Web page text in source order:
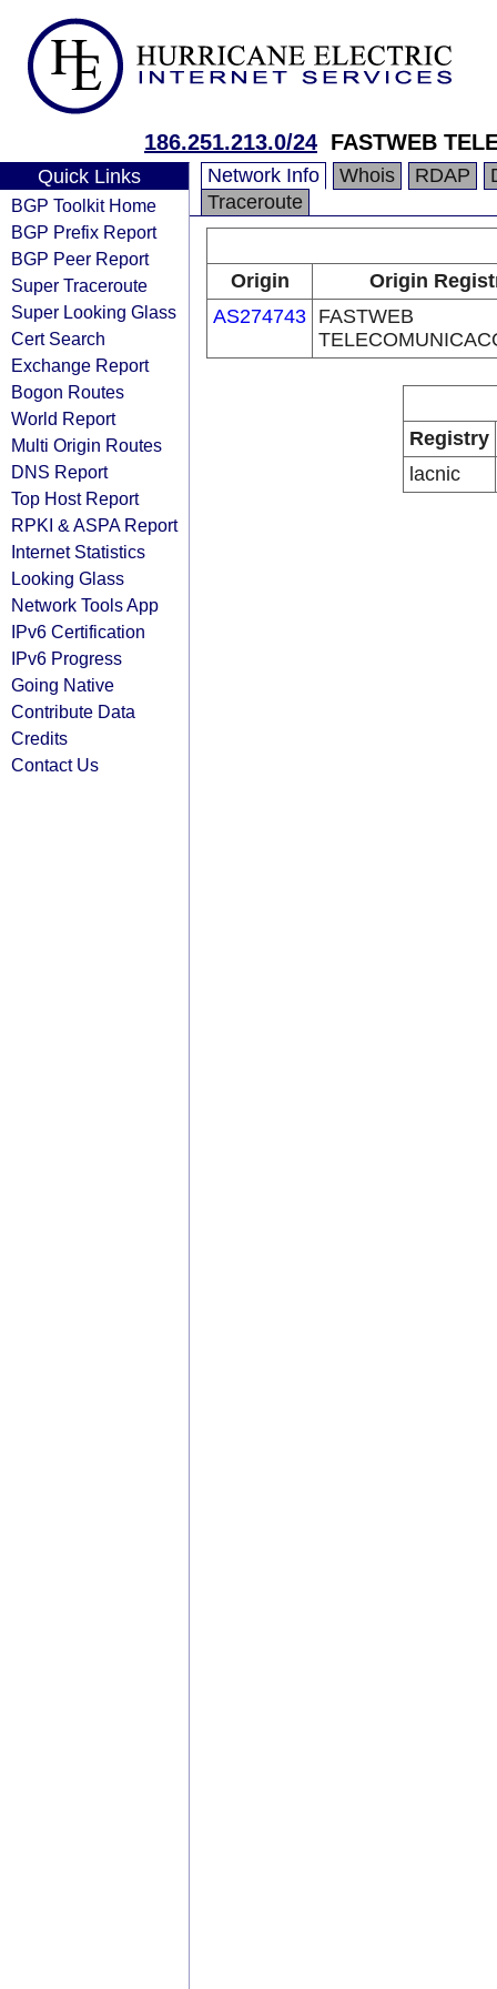
186.251.213.0/24 FASTWEB
Quick Links
BGP Toolkit Home
BGP Prefix Report
BGP Peer Report
Super Traceroute
Super Looking Glass
Cert Search
Exchange Report
Bogon Routes
World Report
Multi Origin Routes
DNS Report
Top Host Report
RPKI & ASPA Report
Internet Statistics
Looking Glass
Network Tools App
IPv6 Certification
IPv6 Progress
Going Native
Contribute Data
Credits
Contact Us
Network Info Whois RDAP
Traceroute
Origin
Origin
AS274743 FASTWEB
Registry
lacnic